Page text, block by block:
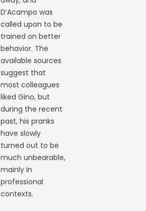
D’Acampo was
called upon to be
trained on better
behavior. The
available sources
suggest that
most colleagues
liked Gino, but
during the recent
past, his pranks
have slowly
turned out to be
much unbearable,
mainly in
professional
contexts.